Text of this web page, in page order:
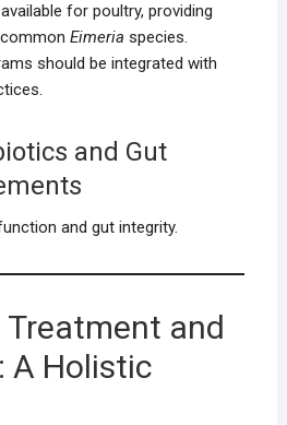
for poultry, providing
Eimeria species.
should be integrated with
and Gut
and gut integrity.
and
A Holistic